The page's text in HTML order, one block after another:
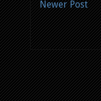
Newer Post